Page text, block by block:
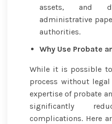
assets, and
administrative
authorities.
Why Use Probate
While it is possible
process without
expertise of probate
significantly
complications. Here